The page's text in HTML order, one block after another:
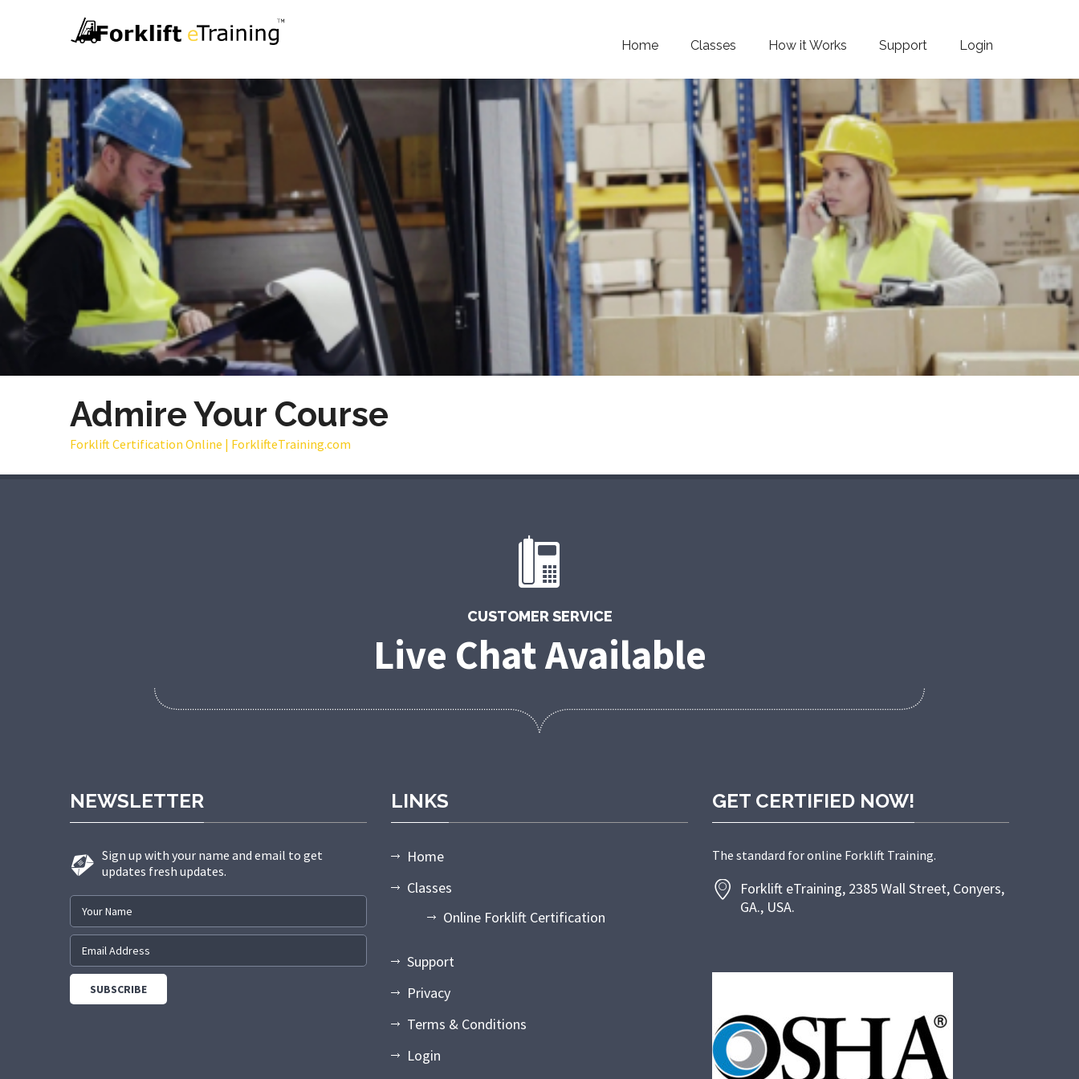
Home Classes How it Works Support Login
Admire Your Course
Forklift Certification Online | ForklifteTraining.com
CUSTOMER SERVICE
Live Chat Available
NEWSLETTER
Sign up with your name and email to get
updates fresh updates.
LINKS
Home
Classes
Online Forklift Certification
Support
Privacy
Terms & Conditions
Login
GET CERTIFIED NOW!
The standard for online Forklift Training.
Forklift eTraining, 2385 Wall Street, Conyers,
GA., USA.